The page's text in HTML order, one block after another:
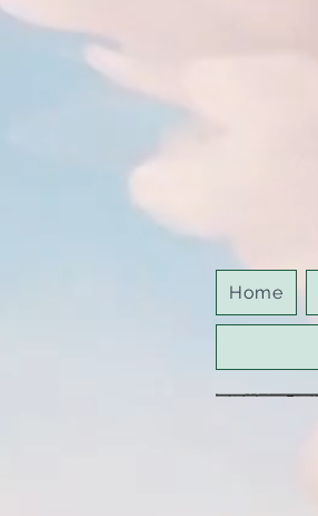
Home